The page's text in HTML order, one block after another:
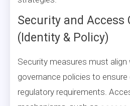
Security and Access
(Identity & Policy)
Security measures must align
governance policies to
regulatory requirements.